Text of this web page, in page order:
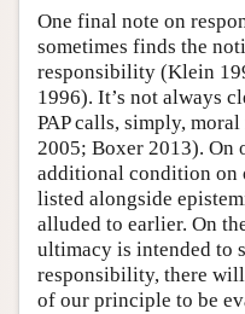
One final note on
sometimes finds the
responsibility (Klein
1996). It’s not always
PAP calls, simply,
2005; Boxer 2013). On
additional condition on
listed alongside
alluded to earlier. On
ultimacy is intended to
responsibility, there
of our principle to be